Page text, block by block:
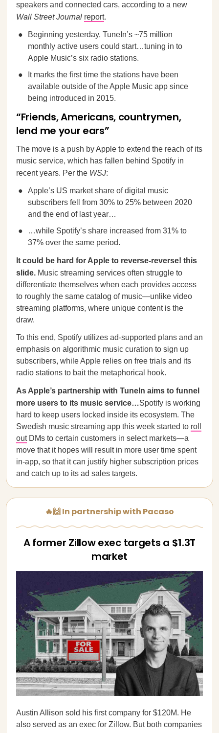
speakers and connected cars, according to a new
Wall Street Journal report.
Beginning yesterday, TuneIn’s ~75 million
monthly active users could start…tuning in to
Apple Music’s six radio stations.
It marks the first time the stations have been
available outside of the Apple Music app since
being introduced in 2015.
“Friends, Americans, countrymen,
lend me your ears”
The move is a push by Apple to extend the reach of its
music service, which has fallen behind Spotify in
recent years. Per the WSJ:
Apple’s US market share of digital music
subscribers fell from 30% to 25% between 2020
and the end of last year…
…while Spotify’s share increased from 31% to
37% over the same period.
It could be hard for Apple to reverse-reverse! this
slide. Music streaming services often struggle to
differentiate themselves when each provides access
to roughly the same catalog of music—unlike video
streaming platforms, where unique content is the
draw.
To this end, Spotify utilizes ad-supported plans and an
emphasis on algorithmic music curation to sign up
subscribers, while Apple relies on free trials and its
radio stations to bait the metaphorical hook.
As Apple’s partnership with TuneIn aims to funnel
more users to its music service…Spotify is working
hard to keep users locked inside its ecosystem. The
Swedish music streaming app this week started to roll
outDMs to certain customers in select markets—a
move that it hopes will result in more user time spent
in-app, so that it can justify higher subscription prices
and catch up to its ad sales targets.
🔥🙌 In partnership with Pacaso
A former Zillow exec targets a $1.3T
market
Austin Allison sold his first company for $120M. He
also served as an exec for Zillow. But both companies